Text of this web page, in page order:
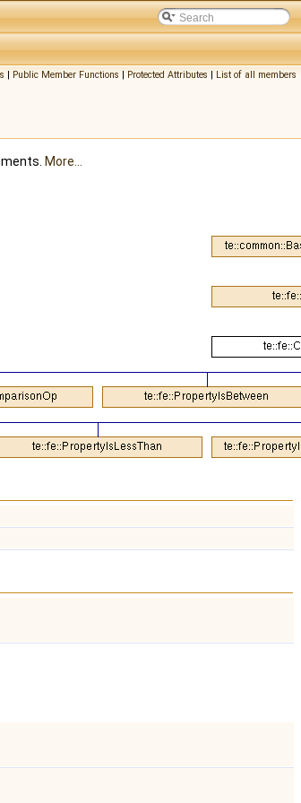
| Public Member Functions | Protected Attributes | List of all members
More...